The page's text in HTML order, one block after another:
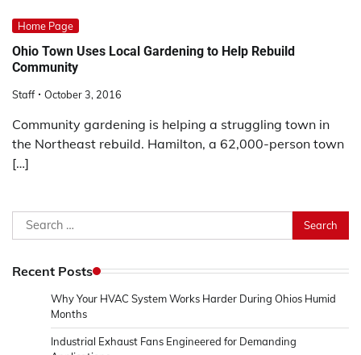
Home Page
Ohio Town Uses Local Gardening to Help Rebuild
Community
Staff October 3, 2016
Community gardening is helping a struggling town in
the Northeast rebuild. Hamilton, a 62,000-person town
[…]
Search
for:
Recent Posts
Why Your HVAC System Works Harder During Ohios Humid
Months
Industrial Exhaust Fans Engineered for Demanding